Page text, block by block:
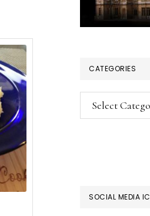
CATEGORIES
Categories
SOCIAL MEDIA